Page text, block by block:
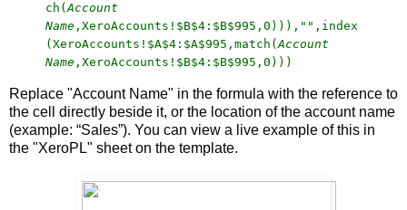
ch(Account
Name ,XeroAccounts!$B$4:$B$995,0))),"",index
(XeroAccounts!$A$4:$A$995,match(Account
Name ,XeroAccounts!$B$4:$B$995,0)))
Replace "Account Name" in the formula with the reference to
the cell directly beside it, or the location of the account name
(example: “Sales”). You can view a live example of this in
the "XeroPL" sheet on the template.